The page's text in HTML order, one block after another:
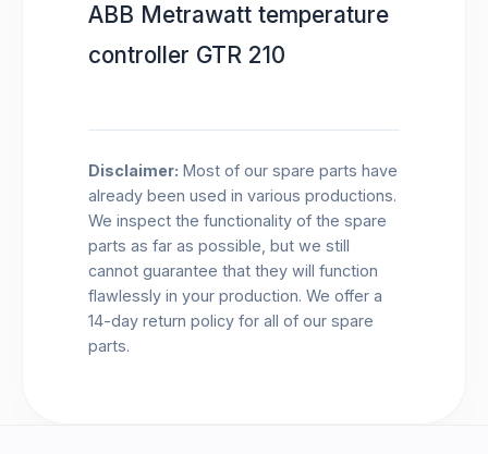
ABB Metrawatt temperature
controller GTR 210
Disclaimer: Most of our spare parts have
already been used in various productions.
We inspect the functionality of the spare
parts as far as possible, but we still
cannot guarantee that they will function
flawlessly in your production. We offer a
14-day return policy for all of our spare
parts.